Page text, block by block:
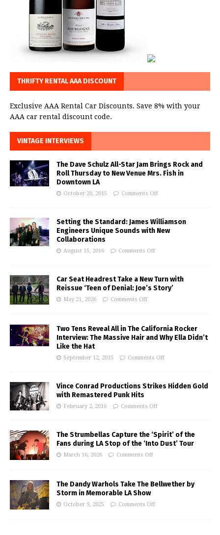
THRIFTY RENTAL AAA DISCOUNT
Exclusive AAA Rental Car Discounts. Save 8% with your
AAA car rental discount code.
VINTAGE INTERVIEWS
The Dave Schulz All-Star Jam Brings Rock and
Roll Thursday to New Venue Mrs. Fish in
Downtown LA
October 20, 2015 Comments Off
Setting the Standard: James Williamson
Engineers Unique Sounds with New
Collaborations
August 15, 2016 Comments Off
Car Seat Headrest Take a New Turn with
Reissue ‘Teen of Denial: Joe’s Story’
May 21, 2026 Comments Off
Two Tens Reveal All in The California Rocker
Interview: The Massive Hair and Why Ella Didn’t
Like the Hat
September 12, 2015 Comments Off
Vince Conrad Productions Strikes Hidden Gold
with Remastered Punk Hits
February 2, 2016 Comments Off
The Strumbellas Capture the ‘Spirit’ of the
Fans during LA Stop of the ‘Into Dust’ Tour
March 16, 2026 Comments Off
The Dandy Warhols Take The Bellwether by
Storm in Memorable LA Show
October 9, 2025 Comments Off